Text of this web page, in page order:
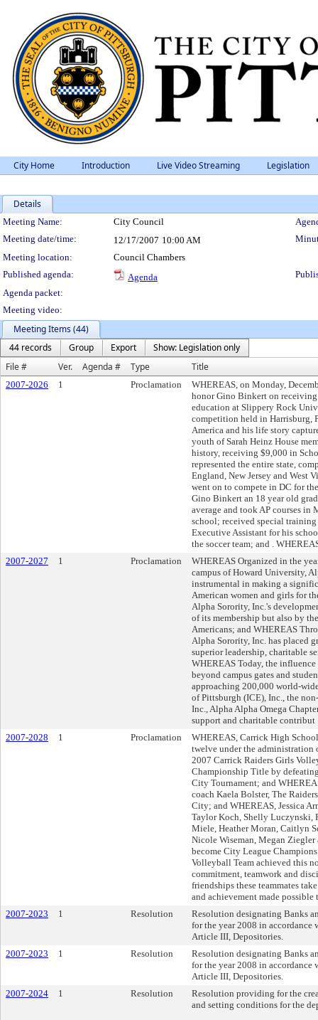
City Home Introduction Live Video Streaming Legislation
Details
Meeting Details
Meeting Name: City Council
Meeting date/time:
12/17/2007 10:00 AM
Meeting location:
Council Chambers
Published agenda:
Agenda
Agenda packet:
Meeting video:
Meeting Items (44)
44 records
Group Export
Show: Legislation only
File #
Ver. Agenda # Type Title
2007-2026 1 Proclamation
WHEREAS, on Monday,
honor Gino Binkert on
education at Slippery Rock
competition held in Harrisburg,
America and his life story
youth of Sarah Heinz House
history, receiving $9,000 in
represented the entire state,
England, New Jersey and West
went on to compete in DC for
Gino Binkert an 18 year old
average and took AP courses in
school; received special
Executive Assistant for his
the soccer team; and .
2007-2027
1 Proclamation
WHEREAS Organized in the
campus of Howard University,
instrumental in making a
American women and girls for
Alpha Sorority, Inc.'s
of its membership but also by
Americans; and WHEREAS
Alpha Sorority, Inc. has placed
superior leadership, charitable
WHEREAS Today, the
beyond campus gates and
approaching 200,000 world-
of Pittsburgh (ICE), Inc., the
Inc., Alpha Alpha Omega
support and charitable contribut
2007-2028
1 Proclamation
WHEREAS, Carrick High
twelve under the
2007 Carrick Raiders Girls
Championship Title by
City Tournament; and
coach Kaela Bolster, The
City; and WHEREAS, Jessica
Taylor Koch, Shelly Luczynski,
Miele, Heather Moran, Caitlyn
Nicole Wiseman, Megan
become City League
Volleyball Team achieved this
commitment, teamwork and
friendships these teammates
and achievement made
2007-2023
1 Resolution
Resolution designating Banks
for the year 2008 in
Article III, Depositories.
2007-2023
1 Resolution
Resolution designating Banks
for the year 2008 in
Article III, Depositories.
2007-2024
1 Resolution
Resolution providing for the
and setting conditions for the